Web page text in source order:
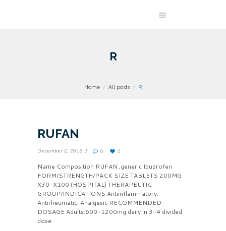
R
Home All posts R
RUFAN
December 2, 2016 0 0
Name Composition RUFAN ,generic Ibuprofen
FORM/STRENGTH/PACK SIZE TABLETS 200MG
X30-X100 (HOSPITAL) THERAPEUTIC
GROUP/INDICATIONS Antiinflammatory,
Antirheumatic, Analgesic RECOMMENDED
DOSAGE Adults:600-1200mg daily in 3-4 divided
dose